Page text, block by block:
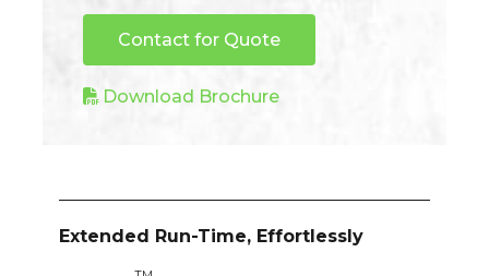
Contact for Quote
Download Brochure
Extended Run-Time, Effortlessly